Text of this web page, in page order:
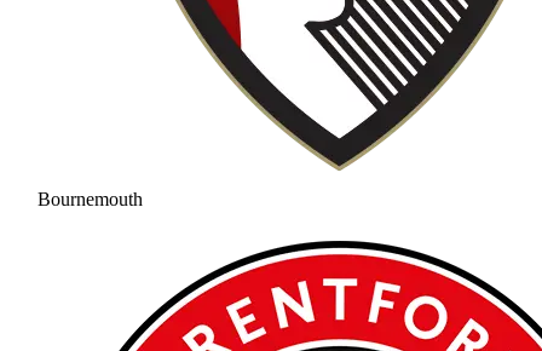
Bournemouth